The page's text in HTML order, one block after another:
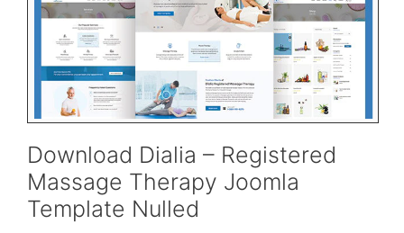
Download Dialia – Registered
Massage Therapy Joomla
Template Nulled